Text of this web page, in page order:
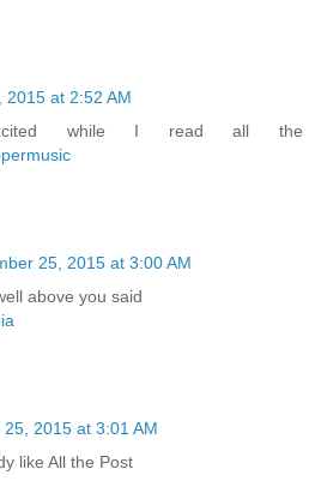
2015 at 2:52 AM
while I read all the
25, 2015 at 3:00 AM
above you said
25, 2015 at 3:01 AM
like All the Post